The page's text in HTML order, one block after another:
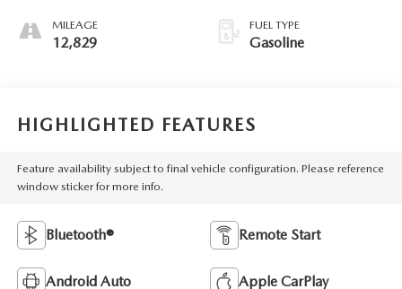
MILEAGE
12,829
FUEL TYPE
Gasoline
HIGHLIGHTED FEATURES
Feature availability subject to final vehicle configuration. Please reference
window sticker for more info.
Bluetooth® Remote Start
Android Auto Apple CarPlay